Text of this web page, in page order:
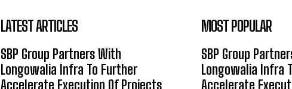
LATEST ARTICLES
SBP Group Partners With
Longowalia Infra To Further
Accelerate Execution Of Projects
MOST POPULAR
SBP Group
Longowalia Infra
Accelerate